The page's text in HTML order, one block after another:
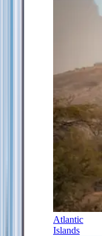
Atlantic
Islands